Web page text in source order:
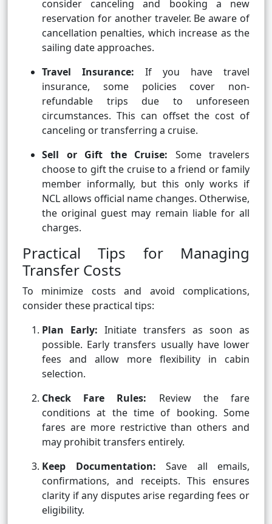
consider canceling and booking a new
reservation for another traveler. Be aware of
cancellation penalties, which increase as the
sailing date approaches.
Travel Insurance: If you have travel
insurance, some policies cover non-
refundable trips due to unforeseen
circumstances. This can offset the cost of
canceling or transferring a cruise.
Sell or Gift the Cruise: Some travelers
choose to gift the cruise to a friend or family
member informally, but this only works if
NCL allows official name changes. Otherwise,
the original guest may remain liable for all
charges.
Practical Tips for Managing
Transfer Costs
To minimize costs and avoid complications,
consider these practical tips:
Plan Early: Initiate transfers as soon as
possible. Early transfers usually have lower
fees and allow more flexibility in cabin
selection.
Check Fare Rules: Review the fare
conditions at the time of booking. Some
fares are more restrictive than others and
may prohibit transfers entirely.
Keep Documentation: Save all emails,
confirmations, and receipts. This ensures
clarity if any disputes arise regarding fees or
eligibility.